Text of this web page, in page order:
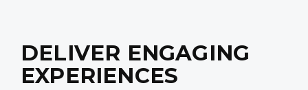
DELIVER ENGAGING
EXPERIENCES